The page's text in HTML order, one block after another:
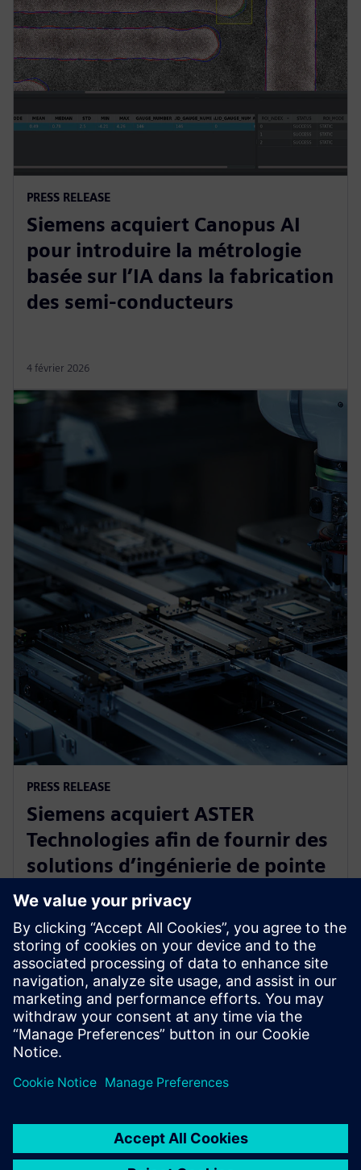
PRESS RELEASE
Siemens acquiert Canopus AI
pour introduire la métrologie
basée sur l’IA dans la fabrication
des semi-conducteurs
4 février 2026
PRESS RELEASE
Siemens acquiert ASTER
Technologies afin de fournir des
solutions d’ingénierie de pointe
pour le test des circuits
imprimés
13 janvier 2026